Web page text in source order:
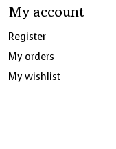
My account
Register
My orders
My wishlist